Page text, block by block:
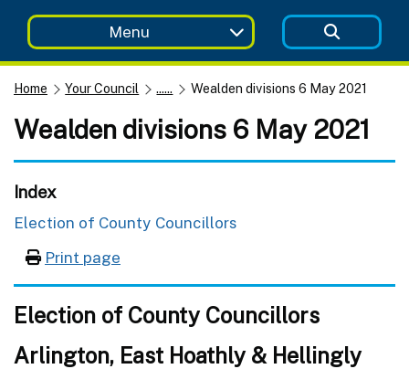
Menu
Home Your Council ...... Wealden divisions 6 May 2021
Wealden divisions 6 May 2021
Index
Election of County Councillors
Print page
Election of County Councillors
Arlington, East Hoathly & Hellingly